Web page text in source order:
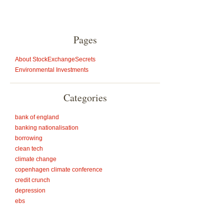
Pages
About StockExchangeSecrets
Environmental Investments
Categories
bank of england
banking nationalisation
borrowing
clean tech
climate change
copenhagen climate conference
credit crunch
depression
ebs